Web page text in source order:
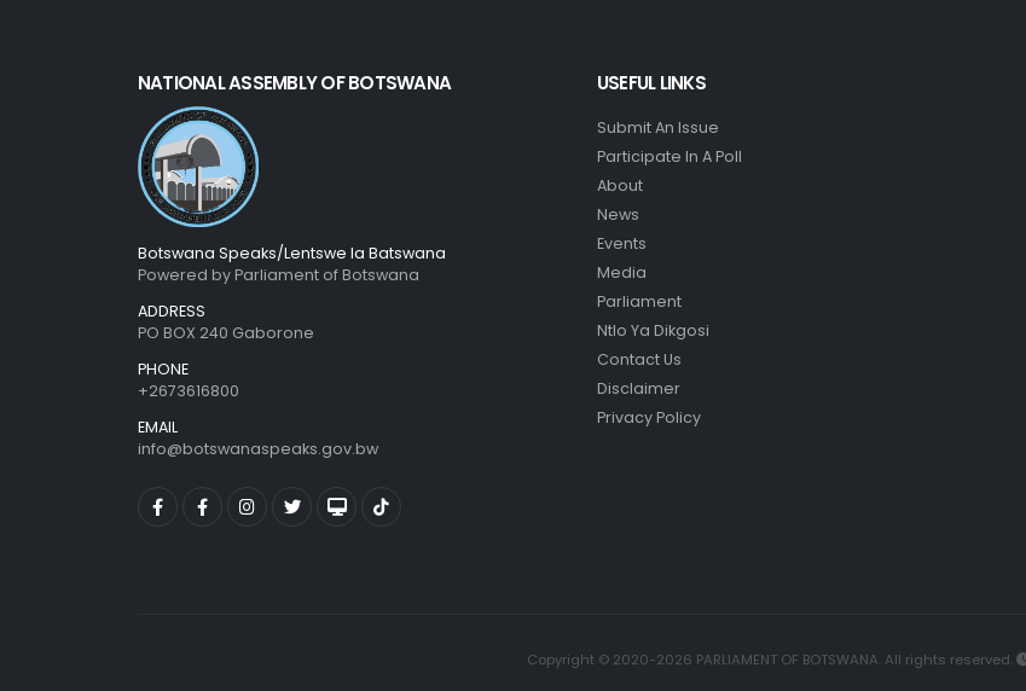
NATIONAL ASSEMBLY OF BOTSWANA
Botswana Speaks/Lentswe la Batswana
Powered by Parliament of Botswana
ADDRESS
PO BOX 240 Gaborone
PHONE
+2673616800
EMAIL
info@botswanaspeaks.gov.bw
USEFUL LINKS
Submit An Issue
Participate In A Poll
About
News
Events
Media
Parliament
Ntlo Ya Dikgosi
Contact Us
Disclaimer
Privacy Policy
Copyright © 2020-2026 PARLIAMENT OF BOTSWANA. All rights reserved.